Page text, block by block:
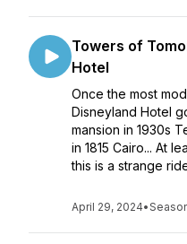
Towers of
Hotel
Once the most
Disneyland Hotel
mansion in 1930s
in 1815 Cairo... At
this is a strange
April 29, 2024•